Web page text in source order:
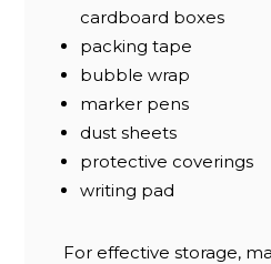
cardboard boxes
packing tape
bubble wrap
marker pens
dust sheets
protective coverings
writing pad
For effective storage,